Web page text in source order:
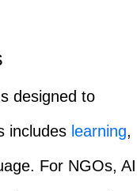
designed to
includes learning,
For NGOs, AI